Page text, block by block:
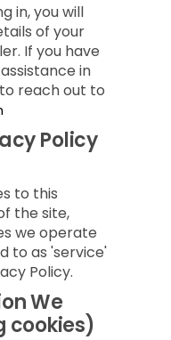
in, you will
of your
If you have
in
reach out to
Policy
to this
the site,
we operate
to as 'service'
Policy.
We
cookies)